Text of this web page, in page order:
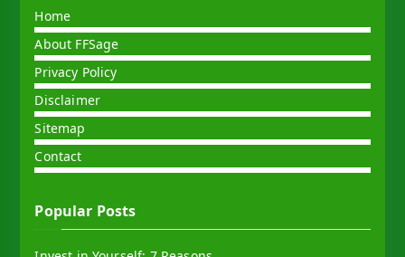
Home
About FFSage
Privacy Policy
Disclaimer
Sitemap
Contact
Popular Posts